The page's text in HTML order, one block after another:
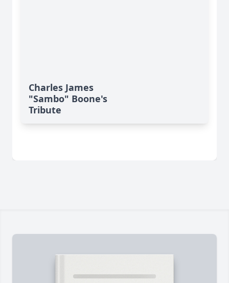
Charles James
"Sambo" Boone's
Tribute